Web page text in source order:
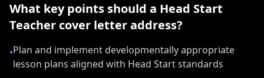
What key points should a Head Start
Teacher cover letter address?
•Plan and implement developmentally appropriate
lesson plans aligned with Head Start standards